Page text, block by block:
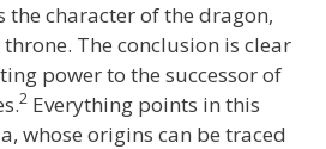
the character of the dragon,
The conclusion is clear
power to the successor of
2 Everything points in this
whose origins can be traced